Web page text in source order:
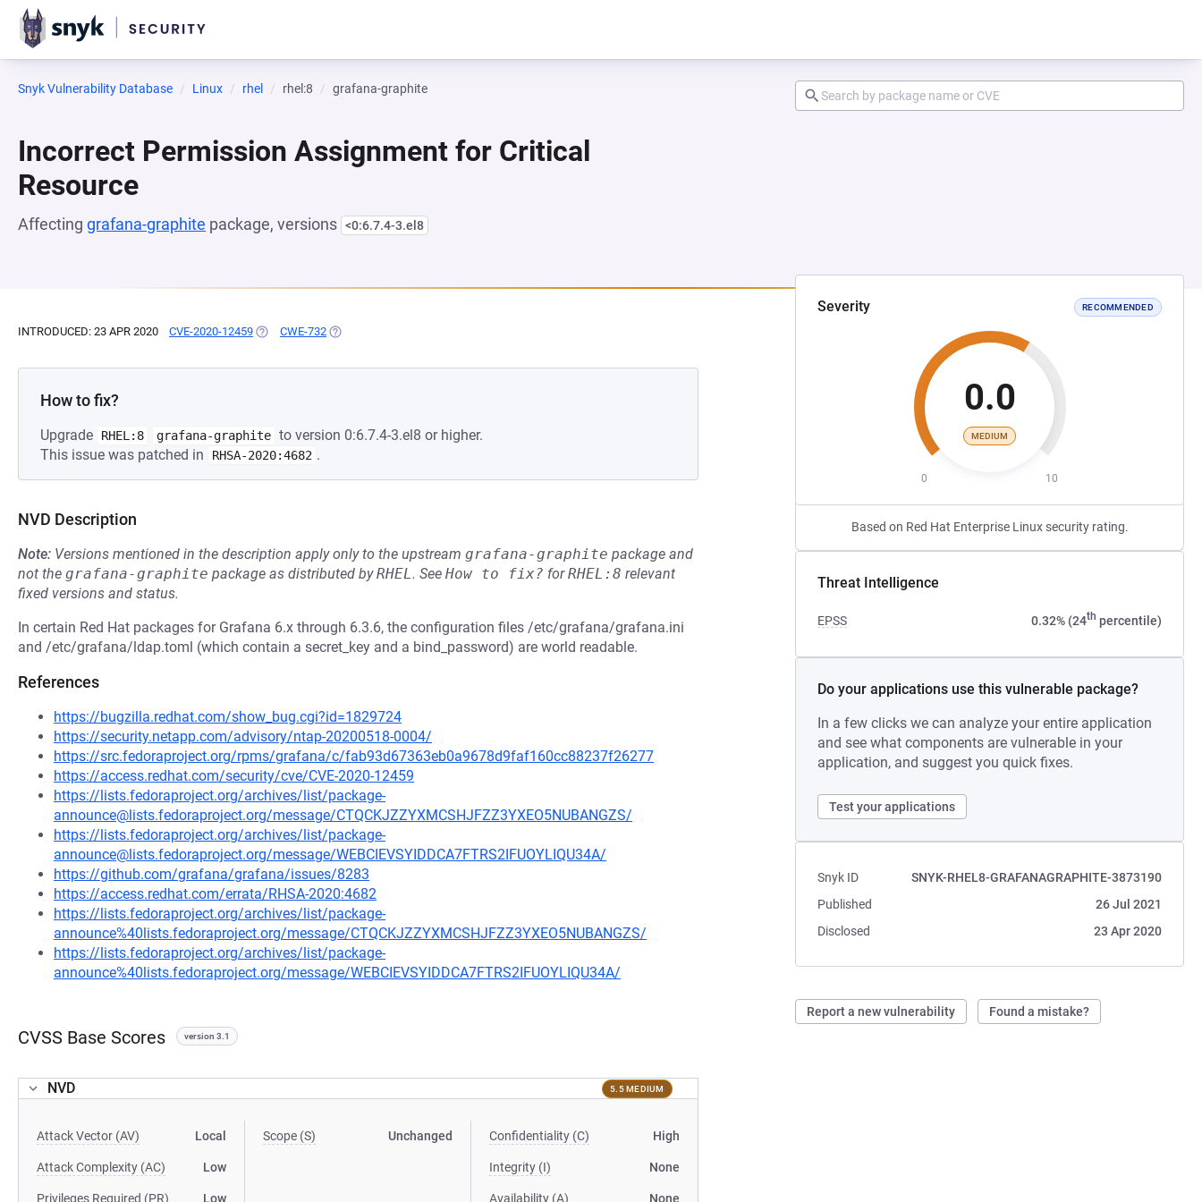
Snyk Vulnerability Database Linux rhel rhel:8 grafana-graphite
Incorrect Permission Assignment for Critical
Resource
Affecting grafana-graphite package, versions <0:6.7.4-3.el8
Severity RECOMMENDED
0.0
MEDIUM
0 10
Based on Red Hat Enterprise Linux security rating.
Threat Intelligence
EPSS 0.32% (24th percentile)
Do your applications use this vulnerable package?
In a few clicks we can analyze your entire application
and see what components are vulnerable in your
application, and suggest you quick fixes.
Test your applications
Snyk ID
SNYK-RHEL8-GRAFANAGRAPHITE-3873190
Published
26 Jul 2021
Disclosed
23 Apr 2020
Report a new vulnerability Found a mistake?
INTRODUCED: 23 APR 2020 CVE-2020-12459 (OPENS IN A NEW TAB)
CWE-732 (OPENS IN A NEW TAB)
How to fix?
Upgrade RHEL:8 grafana-graphite to version 0:6.7.4-3.el8 or higher.
This issue was patched in
RHSA-2020:4682 .
NVD Description
Note: Versions mentioned in the description apply only to the upstream grafana-graphite package and
not the grafana-graphite package as distributed byRHEL. See How to fix? forRHEL:8 relevant
fixed versions and status.
In certain Red Hat packages for Grafana 6.x through 6.3.6, the configuration files /etc/grafana/grafana.ini
and /etc/grafana/ldap.toml (which contain a secret_key and a bind_password) are world readable.
References
https://bugzilla.redhat.com/show_bug.cgi?id=1829724
https://security.netapp.com/advisory/ntap-20200518-0004/
https://src.fedoraproject.org/rpms/grafana/c/fab93d67363eb0a9678d9faf160cc88237f26277
https://access.redhat.com/security/cve/CVE-2020-12459
https://lists.fedoraproject.org/archives/list/package-
announce@lists.fedoraproject.org/message/CTQCKJZZYXMCSHJFZZ3YXEO5NUBANGZS/
https://lists.fedoraproject.org/archives/list/package-
announce@lists.fedoraproject.org/message/WEBCIEVSYIDDCA7FTRS2IFUOYLIQU34A/
https://github.com/grafana/grafana/issues/8283
https://access.redhat.com/errata/RHSA-2020:4682
https://lists.fedoraproject.org/archives/list/package-
announce%40lists.fedoraproject.org/message/CTQCKJZZYXMCSHJFZZ3YXEO5NUBANGZS/
https://lists.fedoraproject.org/archives/list/package-
announce%40lists.fedoraproject.org/message/WEBCIEVSYIDDCA7FTRS2IFUOYLIQU34A/
CVSS Base Scores version 3.1
NVD 5.5 MEDIUM
Attack Vector (AV) Local
Attack Complexity (AC) Low
Privileges Required (PR) Low
Scope (S) Unchanged Confidentiality (C) High
Integrity (I) None
Availability (A) None